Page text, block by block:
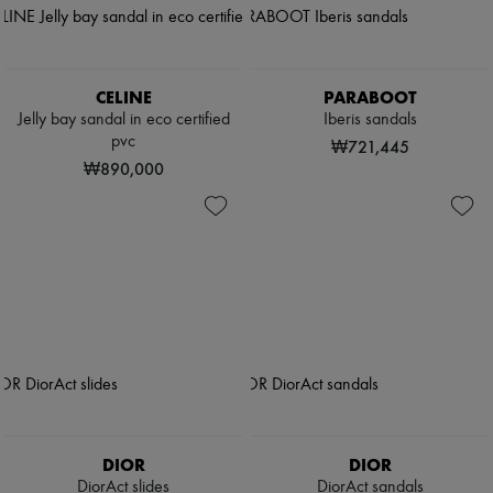
CELINE
Jelly bay sandal in eco certified
pvc
₩890,000
PARABOOT
Iberis sandals
₩721,445
DIOR
DiorAct slides
DIOR
DiorAct sandals